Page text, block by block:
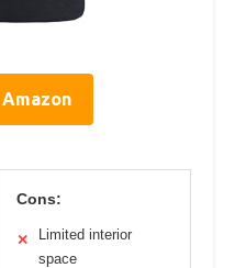
Cons:
✕
Limited interior
space